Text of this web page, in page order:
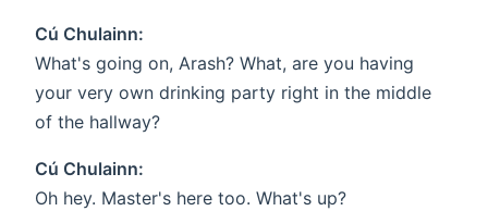
Cú Chulainn:
What's going on, Arash? What, are you having
your very own drinking party right in the middle
of the hallway?
Cú Chulainn:
Oh hey. Master's here too. What's up?